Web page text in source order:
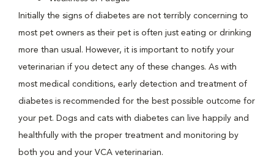
Initially the signs of diabetes are not terribly concerning to
most pet owners as their pet is often just eating or drinking
more than usual. However, it is important to notify your
veterinarian if you detect any of these changes. As with
most medical conditions, early detection and treatment of
diabetes is recommended for the best possible outcome for
your pet. Dogs and cats with diabetes can live happily and
healthfully with the proper treatment and monitoring by
both you and your VCA veterinarian.